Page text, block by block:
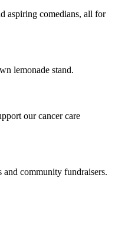
aspiring comedians, all for
lemonade stand.
our cancer care
community fundraisers.